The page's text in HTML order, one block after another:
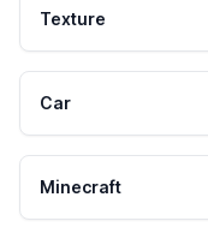
Texture
Car
Minecraft